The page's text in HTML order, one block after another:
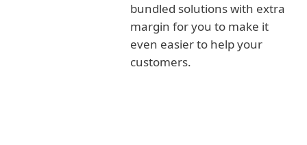
bundled solutions with extra
margin for you to make it
even easier to help your
customers.